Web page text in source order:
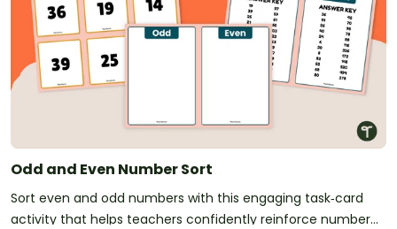
Odd and Even Number Sort
Sort even and odd numbers with this engaging task‑card
activity that helps teachers confidently reinforce number